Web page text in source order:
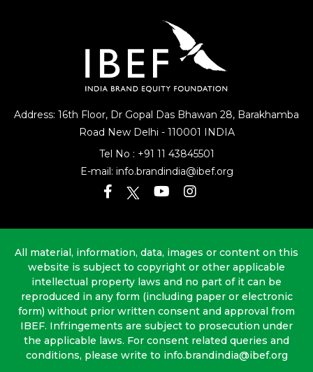
Address: 16th Floor, Dr Gopal Das Bhawan 28, Barakhamba
Road New Delhi - 110001 INDIA
Tel No : +91 11 43845501
E-mail: info.brandindia@ibef.org
All material, information, data, images or content on this
website is subject to copyright or other applicable
intellectual property laws and no part of it can be
reproduced in any form (including paper or electronic
form) without prior written consent and approval from
IBEF. Infringements are subject to prosecution under
the applicable laws. For consent related queries and
conditions, please write to info.brandindia@ibef.org